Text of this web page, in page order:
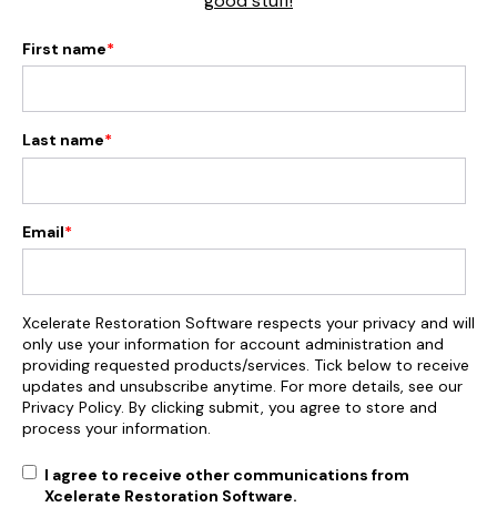
First name*
Last name*
Email*
Xcelerate Restoration Software respects your privacy and will
only use your information for account administration and
providing requested products/services. Tick below to receive
updates and unsubscribe anytime. For more details, see our
Privacy Policy. By clicking submit, you agree to store and
process your information.
I agree to receive other communications from
Xcelerate Restoration Software.